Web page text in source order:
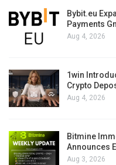
Bybit.eu
Payments
Aug 4, 2026
1win
Crypto
Aug 4, 2026
Bitmine
Announces
Aug 3, 2026